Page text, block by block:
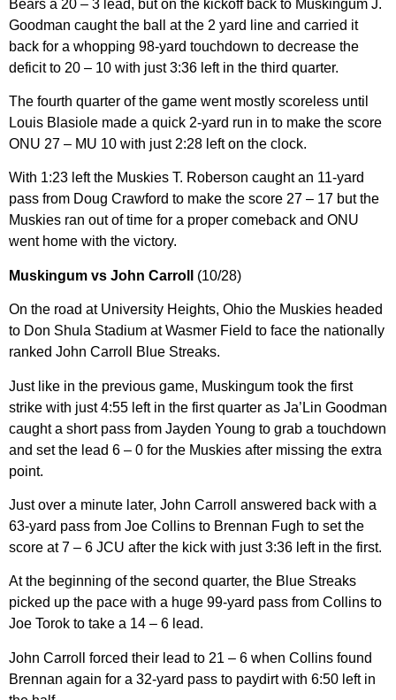
Bears a 20 – 3 lead, but on the kickoff back to Muskingum J.
Goodman caught the ball at the 2 yard line and carried it
back for a whopping 98-yard touchdown to decrease the
deficit to 20 – 10 with just 3:36 left in the third quarter.
The fourth quarter of the game went mostly scoreless until
Louis Blasiole made a quick 2-yard run in to make the score
ONU 27 – MU 10 with just 2:28 left on the clock.
With 1:23 left the Muskies T. Roberson caught an 11-yard
pass from Doug Crawford to make the score 27 – 17 but the
Muskies ran out of time for a proper comeback and ONU
went home with the victory.
Muskingum vs John Carroll (10/28)
On the road at University Heights, Ohio the Muskies headed
to Don Shula Stadium at Wasmer Field to face the nationally
ranked John Carroll Blue Streaks.
Just like in the previous game, Muskingum took the first
strike with just 4:55 left in the first quarter as Ja’Lin Goodman
caught a short pass from Jayden Young to grab a touchdown
and set the lead 6 – 0 for the Muskies after missing the extra
point.
Just over a minute later, John Carroll answered back with a
63-yard pass from Joe Collins to Brennan Fugh to set the
score at 7 – 6 JCU after the kick with just 3:36 left in the first.
At the beginning of the second quarter, the Blue Streaks
picked up the pace with a huge 99-yard pass from Collins to
Joe Torok to take a 14 – 6 lead.
John Carroll forced their lead to 21 – 6 when Collins found
Brennan again for a 32-yard pass to paydirt with 6:50 left in